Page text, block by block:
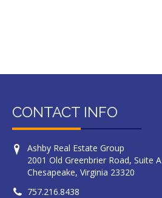
CONTACT INFO
Ashby Real Estate Group
2001 Old Greenbrier Road, Suite A
Chesapeake, Virginia 23320
757.216.8438